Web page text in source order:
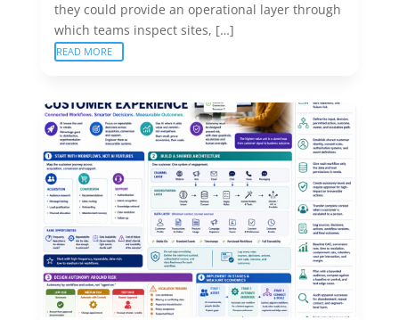
they could provide an operational layer through
which teams inspect sites, […]
READ MORE